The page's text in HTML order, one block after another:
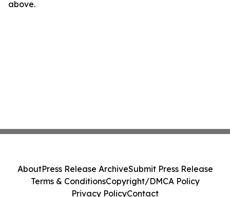
above.
AboutPress Release ArchiveSubmit Press Release
Terms & ConditionsCopyright/DMCA Policy
Privacy PolicyContact